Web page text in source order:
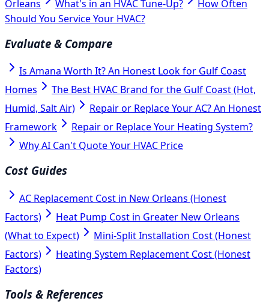
Orleans What's in an HVAC Tune-Up?
How Often
Should You Service Your HVAC?
Evaluate & Compare
Is Amana Worth It? An Honest Look for Gulf Coast
Homes
The Best HVAC Brand for the Gulf Coast (Hot,
Humid, Salt Air)
Repair or Replace Your AC? An Honest
Framework
Repair or Replace Your Heating System?
Why AI Can't Quote Your HVAC Price
Cost Guides
AC Replacement Cost in New Orleans (Honest
Factors)
Heat Pump Cost in Greater New Orleans
(What to Expect)
Mini-Split Installation Cost (Honest
Factors)
Heating System Replacement Cost (Honest
Factors)
Tools & References